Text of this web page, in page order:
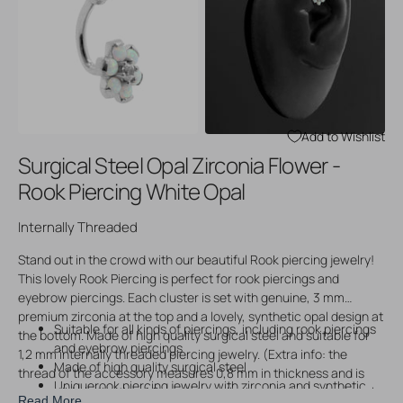
Open
media
3
in
gallery
Open
gallery
view
Add to Wishlist
Surgical Steel Opal Zirconia Flower -
Rook Piercing White Opal
Internally Threaded
Stand out in the crowd with our beautiful Rook piercing jewelry!
This lovely Rook Piercing is perfect for rook piercings and
eyebrow piercings. Each cluster is set with genuine, 3 mm
premium zirconia at the top and a lovely, synthetic opal design at
the bottom. Made of high quality surgical steel and suitable for
1,2 mm internally threaded piercing jewelry. (Extra info: the
thread of the accessory measures 0,8 mm in thickness and is
compatible with other 1,2 mm internally threaded piercing jewelry
Suitable for all kinds of piercings, including rook piercings
and eyebrow piercings
Made of high quality surgical steel
Uniquerook piercing jewelry with zirconia and synthetic
Read More